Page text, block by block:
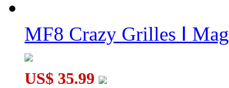
MF8 Crazy Grilles Ⅰ
US$ 35.99